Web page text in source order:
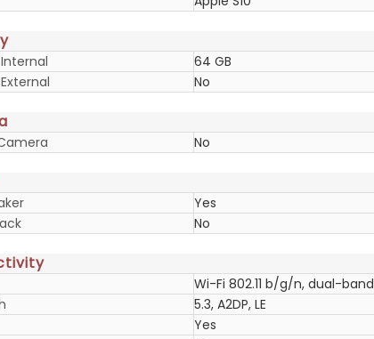
64 GB
No
No
Yes
No
Wi-Fi 802.11 b/g/n, dual-band
5.3, A2DP, LE
Yes